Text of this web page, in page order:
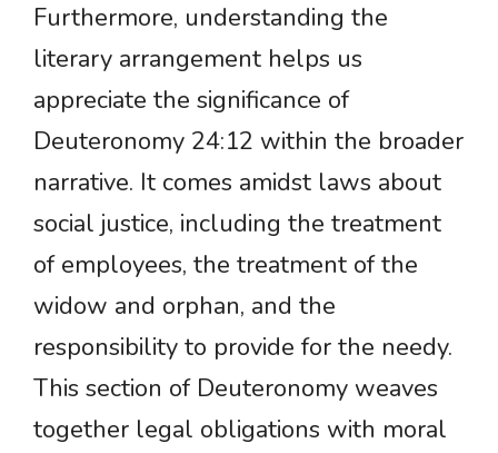
Furthermore, understanding the
literary arrangement helps us
appreciate the significance of
Deuteronomy 24:12 within the broader
narrative. It comes amidst laws about
social justice, including the treatment
of employees, the treatment of the
widow and orphan, and the
responsibility to provide for the needy.
This section of Deuteronomy weaves
together legal obligations with moral